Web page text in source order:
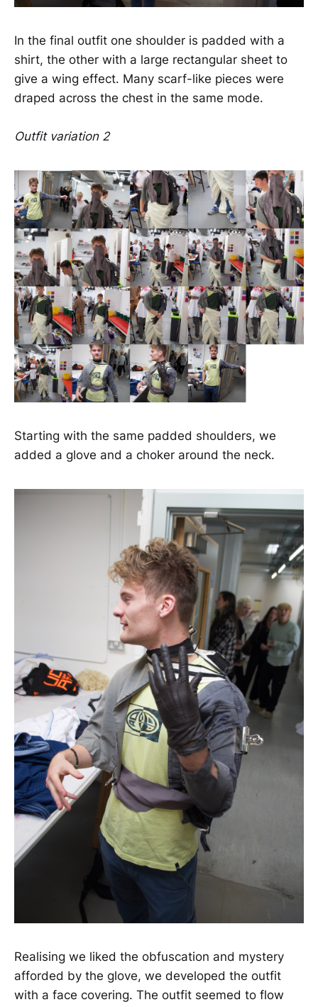
In the final outfit one shoulder is padded with a
shirt, the other with a large rectangular sheet to
give a wing effect. Many scarf-like pieces were
draped across the chest in the same mode.
Outfit variation 2
Starting with the same padded shoulders, we
added a glove and a choker around the neck.
Realising we liked the obfuscation and mystery
afforded by the glove, we developed the outfit
with a face covering. The outfit seemed to flow